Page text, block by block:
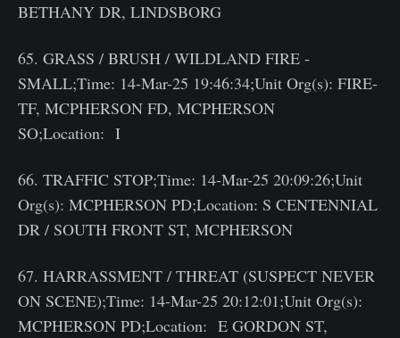
BETHANY DR, LINDSBORG
65. GRASS / BRUSH / WILDLAND FIRE -
SMALL;Time: 14-Mar-25 19:46:34;Unit Org(s): FIRE-
TF, MCPHERSON FD, MCPHERSON
SO;Location: I
66. TRAFFIC STOP;Time: 14-Mar-25 20:09:26;Unit
Org(s): MCPHERSON PD;Location: S CENTENNIAL
DR / SOUTH FRONT ST, MCPHERSON
67. HARRASSMENT / THREAT (SUSPECT NEVER
ON SCENE);Time: 14-Mar-25 20:12:01;Unit Org(s):
MCPHERSON PD;Location: E GORDON ST,